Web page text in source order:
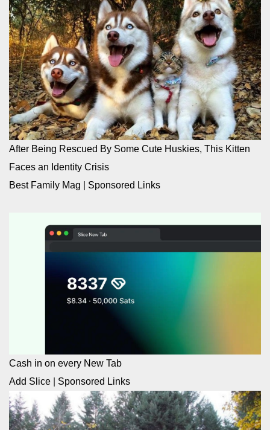
After Being Rescued By Some Cute Huskies, This Kitten
Faces an Identity Crisis
Best Family Mag
Sponsored Links
Cash in on every New Tab
Add Slice
Sponsored Links